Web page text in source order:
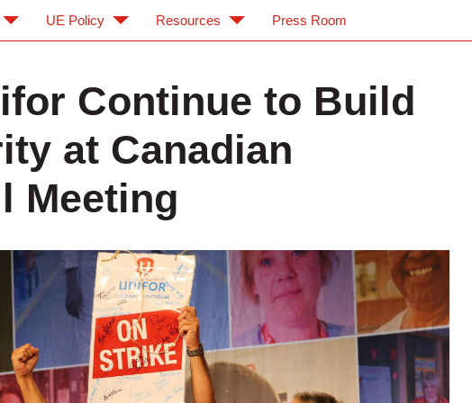
Continue to Build
at Canadian
Meeting
UE Policy Resources Press Room